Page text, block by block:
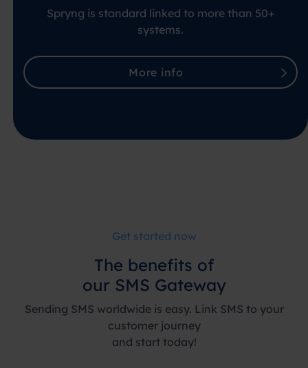
Spryng is standard linked to more than 50+
systems.
More info
Get started now
The benefits of
our SMS Gateway
Sending SMS worldwide is easy. Link SMS to your
customer journey
and start today!